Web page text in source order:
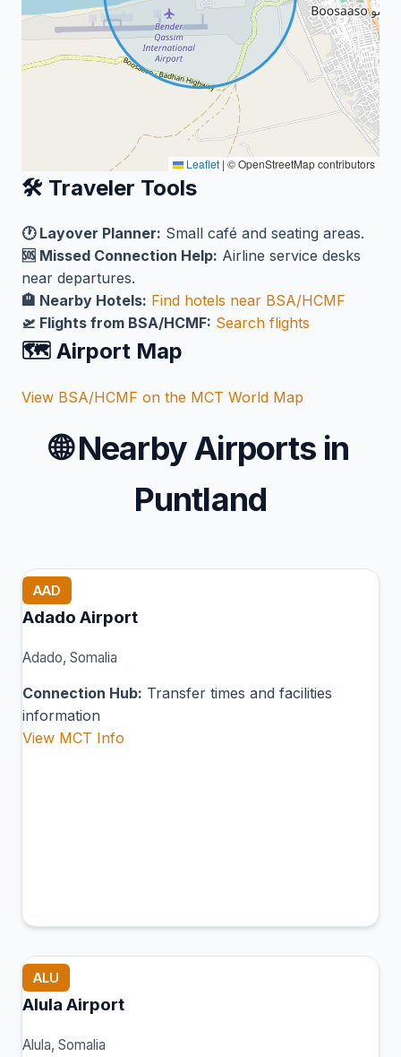
Leaflet | © OpenStreetMap contributors
🛠️ Traveler Tools
🕐 Layover Planner: Small café and seating areas.
🆘 Missed Connection Help: Airline service desks
near departures.
🏨 Nearby Hotels: Find hotels near BSA/HCMF
🛫 Flights from BSA/HCMF: Search flights
🗺️ Airport Map
View BSA/HCMF on the MCT World Map
🌐Nearby Airports in
Puntland
AAD
Adado Airport
Adado, Somalia
Connection Hub: Transfer times and facilities
information
View MCT Info
ALU
Alula Airport
Alula, Somalia